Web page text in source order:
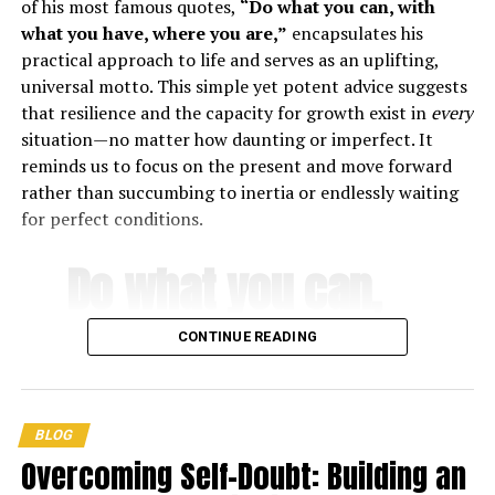
Quotes by Jordan Peterson on
conscientious, and tough.” –Jordan Peterson
3. “You must determine where you are going in your life,
because you cannot get there unless you move in that
of his most famous quotes, “Do what you can, with
what you have, where you are,” encapsulates his
practical approach to life and serves as an uplifting,
universal motto. This simple yet potent advice suggests
that resilience and the capacity for growth exist in every
situation—no matter how daunting or imperfect. It
reminds us to focus on the present and move forward
rather than succumbing to inertia or endlessly waiting
for perfect conditions.
with what you
have, where you
are .
CONTINUE READING
BLOG
Overcoming Self-Doubt: Building an